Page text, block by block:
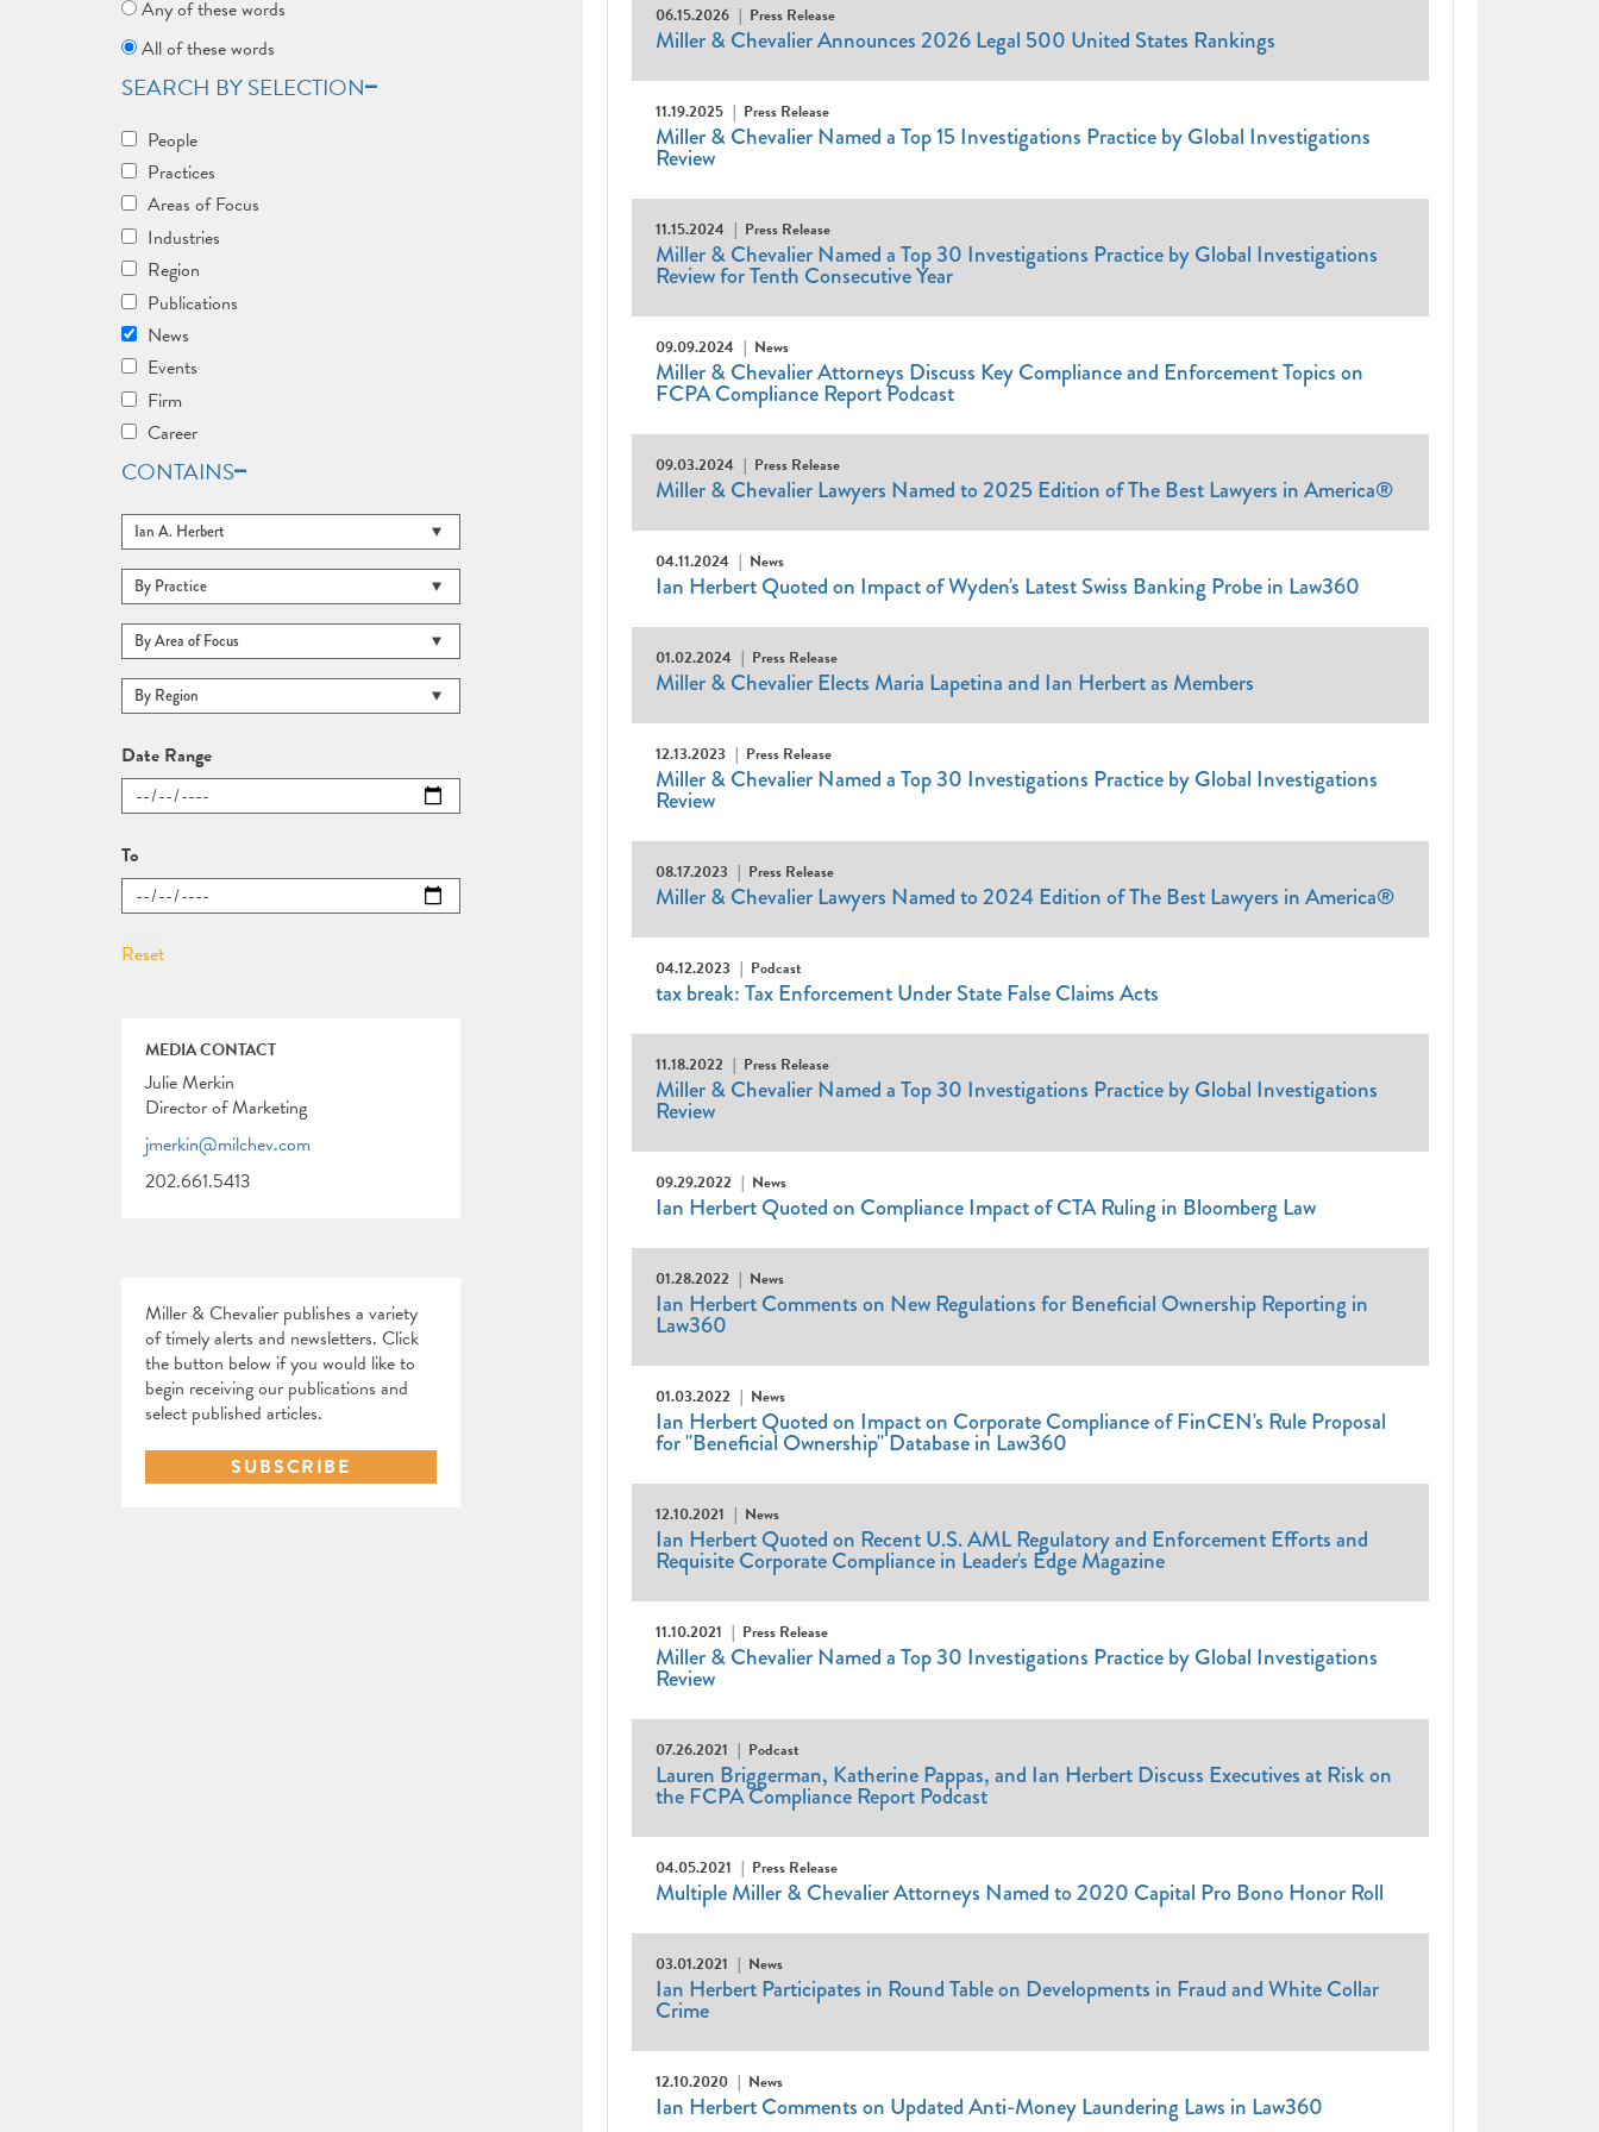
Any of these words
All of these words
SEARCH BY SELECTION
People
Practices
Areas of Focus
Industries
Region
Publications
News
Events
Firm
Career
CONTAINS
Date Range
To
MEDIA CONTACT
Julie Merkin
Director of Marketing
jmerkin@milchev.com
202.661.5413
Miller & Chevalier publishes a variety
of timely alerts and newsletters. Click
the button below if you would like to
begin receiving our publications and
select published articles.
SUBSCRIBE
06.15.2026 Press Release
Miller & Chevalier Announces 2026 Legal 500 United States Rankings
11.19.2025 Press Release
Miller & Chevalier Named a Top 15 Investigations Practice by Global Investigations
Review
11.15.2024 Press Release
Miller & Chevalier Named a Top 30 Investigations Practice by Global Investigations
Review for Tenth Consecutive Year
09.09.2024 News
Miller & Chevalier Attorneys Discuss Key Compliance and Enforcement Topics on
FCPA Compliance Report Podcast
09.03.2024 Press Release
Miller & Chevalier Lawyers Named to 2025 Edition of The Best Lawyers in America®
04.11.2024 News
Ian Herbert Quoted on Impact of Wyden's Latest Swiss Banking Probe in Law360
01.02.2024 Press Release
Miller & Chevalier Elects Maria Lapetina and Ian Herbert as Members
12.13.2023 Press Release
Miller & Chevalier Named a Top 30 Investigations Practice by Global Investigations
Review
08.17.2023 Press Release
Miller & Chevalier Lawyers Named to 2024 Edition of The Best Lawyers in America®
04.12.2023 Podcast
tax break: Tax Enforcement Under State False Claims Acts
11.18.2022 Press Release
Miller & Chevalier Named a Top 30 Investigations Practice by Global Investigations
Review
09.29.2022 News
Ian Herbert Quoted on Compliance Impact of CTA Ruling in Bloomberg Law
01.28.2022 News
Ian Herbert Comments on New Regulations for Beneficial Ownership Reporting in
Law360
01.03.2022 News
Ian Herbert Quoted on Impact on Corporate Compliance of FinCEN's Rule Proposal
for "Beneficial Ownership" Database in Law360
12.10.2021 News
Ian Herbert Quoted on Recent U.S. AML Regulatory and Enforcement Efforts and
Requisite Corporate Compliance in Leader's Edge Magazine
11.10.2021 Press Release
Miller & Chevalier Named a Top 30 Investigations Practice by Global Investigations
Review
07.26.2021 Podcast
Lauren Briggerman, Katherine Pappas, and Ian Herbert Discuss Executives at Risk on
the FCPA Compliance Report Podcast
04.05.2021 Press Release
Multiple Miller & Chevalier Attorneys Named to 2020 Capital Pro Bono Honor Roll
03.01.2021 News
Ian Herbert Participates in Round Table on Developments in Fraud and White Collar
Crime
12.10.2020 News
Ian Herbert Comments on Updated Anti-Money Laundering Laws in Law360